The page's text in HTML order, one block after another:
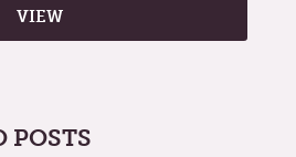
POSTS